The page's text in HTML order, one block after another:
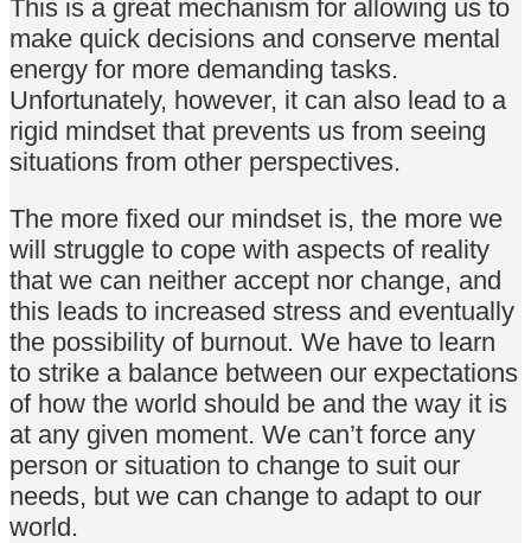
This is a great mechanism for allowing us to
make quick decisions and conserve mental
energy for more demanding tasks.
Unfortunately, however, it can also lead to a
rigid mindset that prevents us from seeing
situations from other perspectives.
The more fixed our mindset is, the more we
will struggle to cope with aspects of reality
that we can neither accept nor change, and
this leads to increased stress and eventually
the possibility of burnout. We have to learn
to strike a balance between our expectations
of how the world should be and the way it is
at any given moment. We can’t force any
person or situation to change to suit our
needs, but we can change to adapt to our
world.